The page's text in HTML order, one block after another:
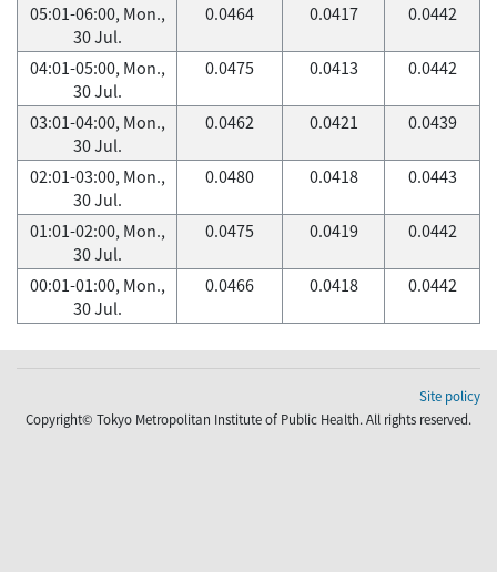
05:01-06:00, Mon.,
30 Jul.
0.0464 0.0417 0.0442
04:01-05:00, Mon.,
30 Jul.
0.0475 0.0413 0.0442
03:01-04:00, Mon.,
30 Jul.
0.0462 0.0421 0.0439
02:01-03:00, Mon.,
30 Jul.
0.0480 0.0418 0.0443
01:01-02:00, Mon.,
30 Jul.
0.0475 0.0419 0.0442
00:01-01:00, Mon.,
30 Jul.
0.0466 0.0418 0.0442
Site policy
Copyright© Tokyo Metropolitan Institute of Public Health. All rights reserved.